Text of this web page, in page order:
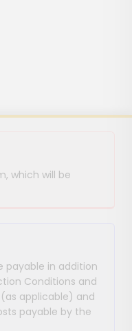
which will be
payable in addition
Conditions and
applicable) and
payable by the